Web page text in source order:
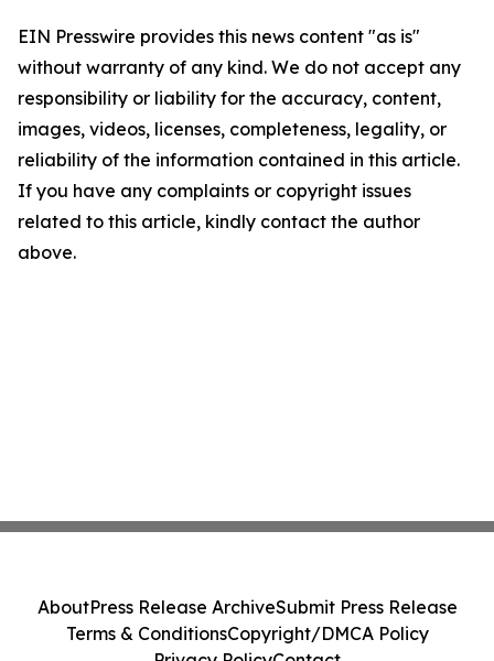
EIN Presswire provides this news content "as is"
without warranty of any kind. We do not accept any
responsibility or liability for the accuracy, content,
images, videos, licenses, completeness, legality, or
reliability of the information contained in this article.
If you have any complaints or copyright issues
related to this article, kindly contact the author
above.
AboutPress Release ArchiveSubmit Press Release
Terms & ConditionsCopyright/DMCA Policy